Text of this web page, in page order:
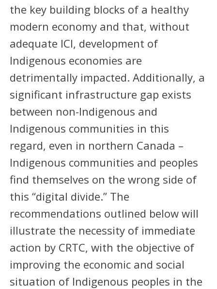
the key building blocks of a healthy
modern economy and that, without
adequate ICI, development of
Indigenous economies are
detrimentally impacted. Additionally, a
significant infrastructure gap exists
between non-Indigenous and
Indigenous communities in this
regard, even in northern Canada –
Indigenous communities and peoples
find themselves on the wrong side of
this “digital divide.” The
recommendations outlined below will
illustrate the necessity of immediate
action by CRTC, with the objective of
improving the economic and social
situation of Indigenous peoples in the